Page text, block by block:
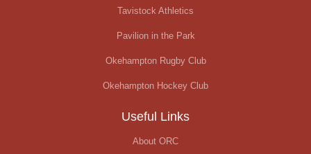
Tavistock Athletics
Pavilion in the Park
Okehampton Rugby Club
Okehampton Hockey Club
Useful Links
About ORC